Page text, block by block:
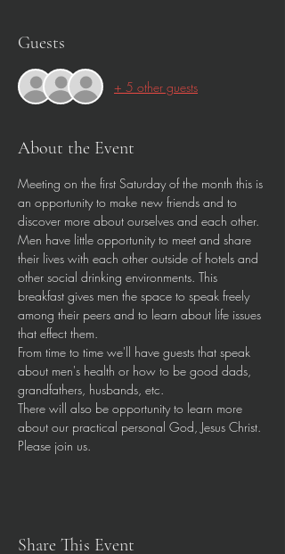
Guests
+ 5 other guests
About the Event
Meeting on the first Saturday of the month this is
an opportunity to make new friends and to
discover more about ourselves and each other.
Men have little opportunity to meet and share
their lives with each other outside of hotels and
other social drinking environments. This
breakfast gives men the space to speak freely
among their peers and to learn about life issues
that effect them.
From time to time we'll have guests that speak
about men's health or how to be good dads,
grandfathers, husbands, etc.
There will also be opportunity to learn more
about our practical personal God, Jesus Christ.
Please join us.
Share This Event